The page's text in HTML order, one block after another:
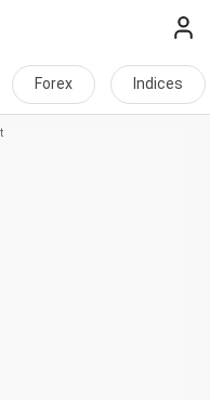
Forex Indices